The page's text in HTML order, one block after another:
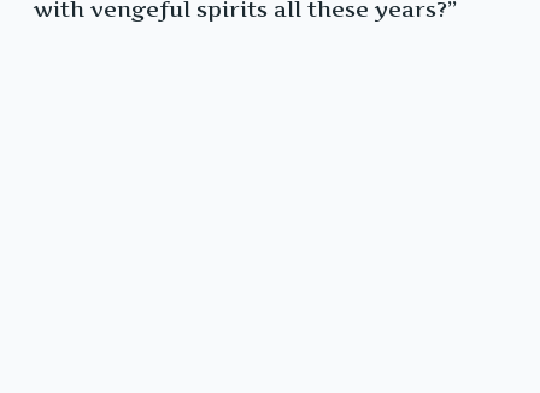
with vengeful spirits all these years?”